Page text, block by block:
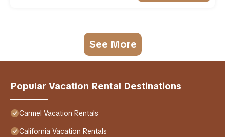
See More
Popular Vacation Rental Destinations
Carmel Vacation Rentals
California Vacation Rentals